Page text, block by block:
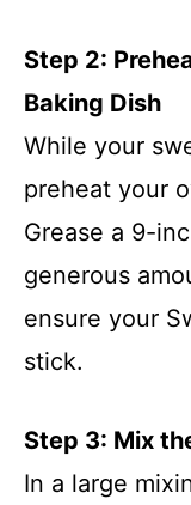
Step 2:
Baking Dish
While your
preheat your
Grease a 9-
generous
ensure your
stick.
Step 3: Mix
In a large